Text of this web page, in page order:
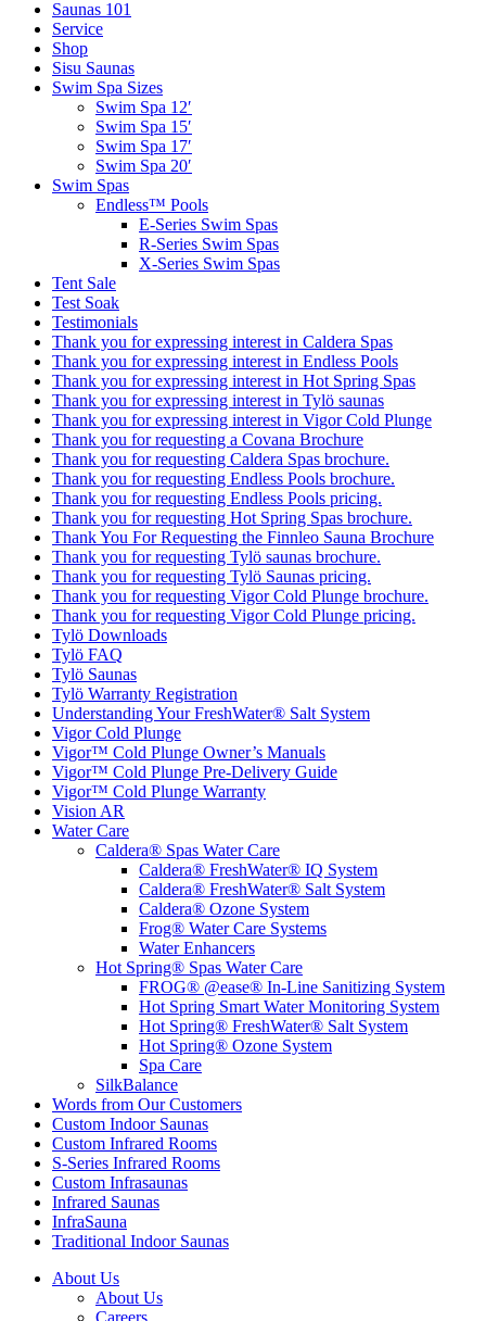
Saunas 101
Service
Shop
Sisu Saunas
Swim Spa Sizes
Swim Spa 12′
Swim Spa 15′
Swim Spa 17′
Swim Spa 20′
Swim Spas
Endless™ Pools
E-Series Swim Spas
R-Series Swim Spas
X-Series Swim Spas
Tent Sale
Test Soak
Testimonials
Thank you for expressing interest in Caldera Spas
Thank you for expressing interest in Endless Pools
Thank you for expressing interest in Hot Spring Spas
Thank you for expressing interest in Tylö saunas
Thank you for expressing interest in Vigor Cold Plunge
Thank you for requesting a Covana Brochure
Thank you for requesting Caldera Spas brochure.
Thank you for requesting Endless Pools brochure.
Thank you for requesting Endless Pools pricing.
Thank you for requesting Hot Spring Spas brochure.
Thank You For Requesting the Finnleo Sauna Brochure
Thank you for requesting Tylö saunas brochure.
Thank you for requesting Tylö Saunas pricing.
Thank you for requesting Vigor Cold Plunge brochure.
Thank you for requesting Vigor Cold Plunge pricing.
Tylö Downloads
Tylö FAQ
Tylö Saunas
Tylö Warranty Registration
Understanding Your FreshWater® Salt System
Vigor Cold Plunge
Vigor™ Cold Plunge Owner’s Manuals
Vigor™ Cold Plunge Pre-Delivery Guide
Vigor™ Cold Plunge Warranty
Vision AR
Water Care
Caldera® Spas Water Care
Caldera® FreshWater® IQ System
Caldera® FreshWater® Salt System
Caldera® Ozone System
Frog® Water Care Systems
Water Enhancers
Hot Spring® Spas Water Care
FROG® @ease® In-Line Sanitizing System
Hot Spring Smart Water Monitoring System
Hot Spring® FreshWater® Salt System
Hot Spring® Ozone System
Spa Care
SilkBalance
Words from Our Customers
Custom Indoor Saunas
Custom Infrared Rooms
S-Series Infrared Rooms
Custom Infrasaunas
Infrared Saunas
InfraSauna
Traditional Indoor Saunas
About Us
About Us